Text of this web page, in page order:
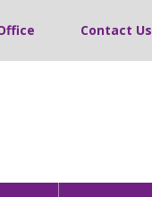
Contact Us